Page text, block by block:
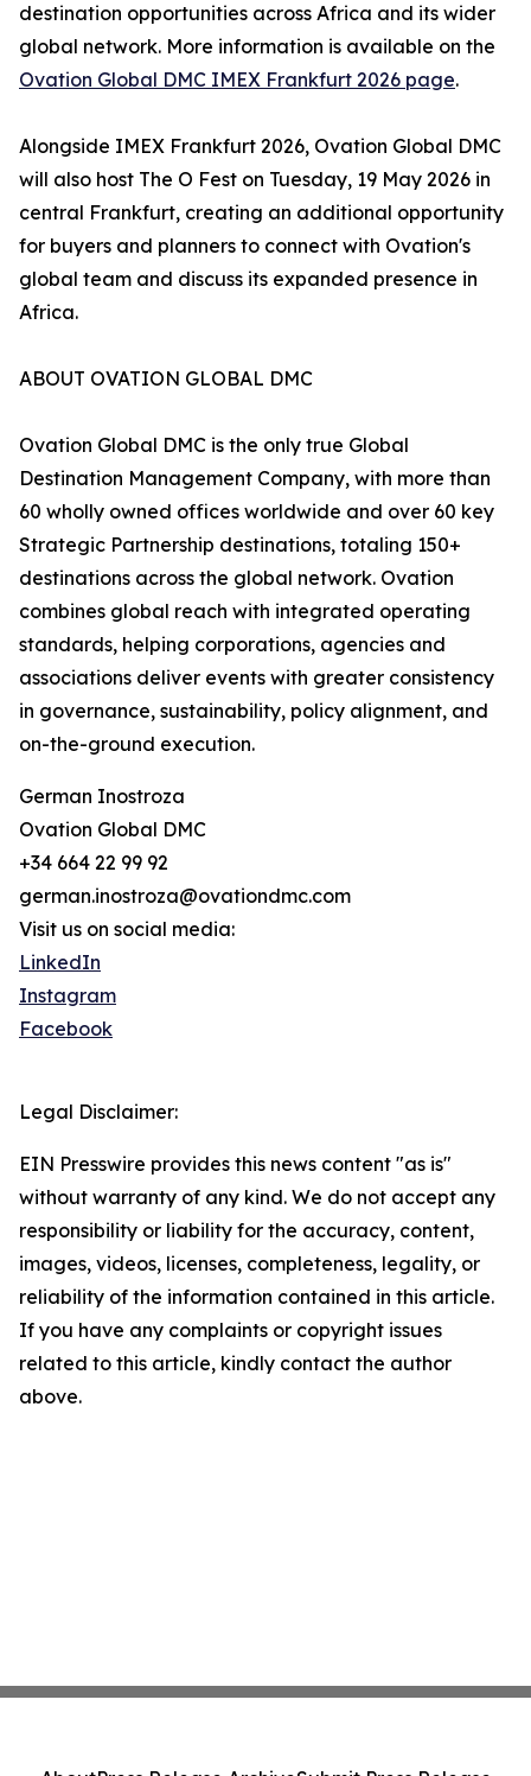
destination opportunities across Africa and its wider
global network. More information is available on the
Ovation Global DMC IMEX Frankfurt 2026 page.
Alongside IMEX Frankfurt 2026, Ovation Global DMC
will also host The O Fest on Tuesday, 19 May 2026 in
central Frankfurt, creating an additional opportunity
for buyers and planners to connect with Ovation's
global team and discuss its expanded presence in
Africa.
ABOUT OVATION GLOBAL DMC
Ovation Global DMC is the only true Global
Destination Management Company, with more than
60 wholly owned offices worldwide and over 60 key
Strategic Partnership destinations, totaling 150+
destinations across the global network. Ovation
combines global reach with integrated operating
standards, helping corporations, agencies and
associations deliver events with greater consistency
in governance, sustainability, policy alignment, and
on-the-ground execution.
German Inostroza
Ovation Global DMC
+34 664 22 99 92
german.inostroza@ovationdmc.com
Visit us on social media:
LinkedIn
Instagram
Facebook
Legal Disclaimer:
EIN Presswire provides this news content "as is"
without warranty of any kind. We do not accept any
responsibility or liability for the accuracy, content,
images, videos, licenses, completeness, legality, or
reliability of the information contained in this article.
If you have any complaints or copyright issues
related to this article, kindly contact the author
above.